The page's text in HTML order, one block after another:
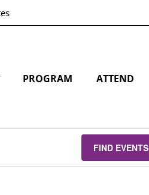
PROGRAM ATTEND
FIND EVENTS